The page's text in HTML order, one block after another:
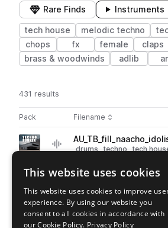
Rare Finds Instruments
tech house melodic techno
chops
fx female claps
brass & woodwinds
adlib
431 results
Pack Play controlsSort by
Filename
Actions
play
drums techno tech
Go to Techno Bunker pack
play
play
drums kicks
This website uses cookies
This website uses cookies to improve
experience. By using our website you
consent to all cookies in accordance with
our Cookie Policy. Privacy Policy